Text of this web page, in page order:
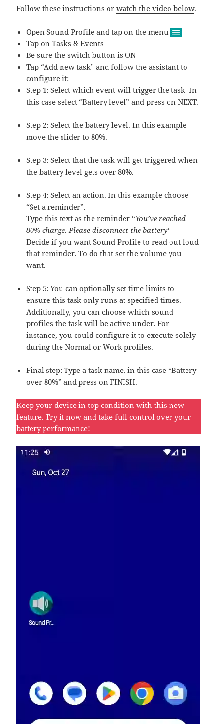
Follow these instructions orwatch the video below.
Open Sound Profile and tap on the menu
Tap on Tasks & Events
Be sure the switch button is ON
Tap “Add new task” and follow the assistant to
configure it:
Step 1: Select which event will trigger the task. In
this case select “Battery level” and press on NEXT.
Step 2: Select the battery level. In this example
move the slider to 80%.
Step 3: Select that the task will get triggered when
the battery level gets over 80´%.
Step 4: Select an action. In this example choose
“Set a reminder”.
Type this text as the reminder “You’ve reached
80% charge. Please disconnect the battery“
Decide if you want Sound Profile to read out loud
that reminder. To do that set the volume you
want.
Step 5: You can optionally set time limits to
ensure this task only runs at specified times.
Additionally, you can choose which sound
profiles the task will be active under. For
instance, you could configure it to execute solely
during the Normal or Work profiles.
Final step: Type a task name, in this case “Battery
over 80%” and press on FINISH.
Keep your device in top condition with this new
feature. Try it now and take full control over your
battery performance!